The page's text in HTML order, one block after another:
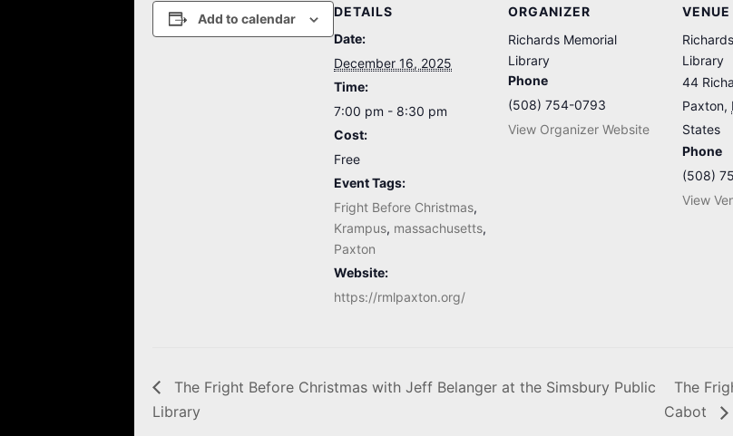
Add to calendar
DETAILS
Date:
December 16, 2025
Time:
7:00 pm - 8:30 pm
Cost:
Free
Event Tags:
Fright Before Christmas,
Krampus, massachusetts,
Paxton
Website:
https://rmlpaxton.org/
ORGANIZER
Richards Memorial
Library
Phone
(508) 754-0793
View Organizer Website
VENUE
Library
44
Paxton,
States
Phone
(508)
View
The Fright Before Christmas with Jeff Belanger at the Simsbury Public
Library
The
Cabot